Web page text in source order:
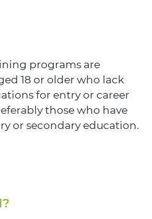
programs are
18 or older who lack
for entry or career
those who have
or secondary education.